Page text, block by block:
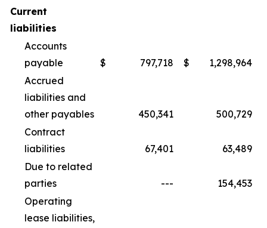
Current
liabilities
Accounts
payable
$ 797,718 $
1,298,964
Accrued
liabilities and
other payables
450,341
500,729
Contract
liabilities
67,401
63,489
Due to related
parties
---
154,453
Operating
lease liabilities,